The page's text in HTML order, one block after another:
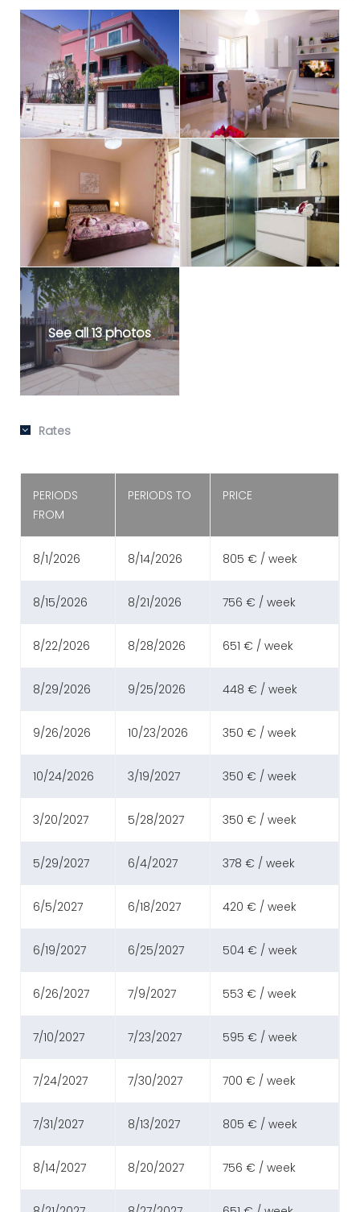
See all 13 photos
Rates
PERIODS
FROM
PERIODS TO PRICE
8/1/2026 8/14/2026 805 € / week
8/15/2026 8/21/2026 756 € / week
8/22/2026 8/28/2026 651 € / week
8/29/2026 9/25/2026 448 € / week
9/26/2026 10/23/2026 350 € / week
10/24/2026 3/19/2027 350 € / week
3/20/2027 5/28/2027 350 € / week
5/29/2027 6/4/2027 378 € / week
6/5/2027 6/18/2027 420 € / week
6/19/2027 6/25/2027 504 € / week
6/26/2027 7/9/2027 553 € / week
7/10/2027 7/23/2027 595 € / week
7/24/2027 7/30/2027 700 € / week
7/31/2027 8/13/2027 805 € / week
8/14/2027 8/20/2027 756 € / week